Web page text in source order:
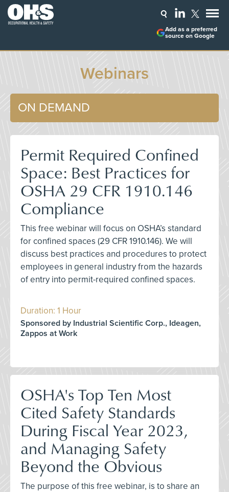
Add as a preferred
source on Google
Webinars
ON DEMAND
Permit Required Confined
Space: Best Practices for
OSHA 29 CFR 1910.146
Compliance
This free webinar will focus on OSHA’s standard
for confined spaces (29 CFR 1910.146). We will
discuss best practices and procedures to protect
employees in general industry from the hazards
of entry into permit-required confined spaces.
Duration: 1 Hour
Sponsored by Industrial Scientific Corp., Ideagen,
Zappos at Work
OSHA's Top Ten Most
Cited Safety Standards
During Fiscal Year 2023,
and Managing Safety
Beyond the Obvious
The purpose of this free webinar, is to share an